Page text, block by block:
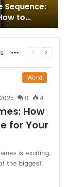
Sequence:
to
MorePrevious
Next
World
0 4
How
for Your
is exciting,
the biggest